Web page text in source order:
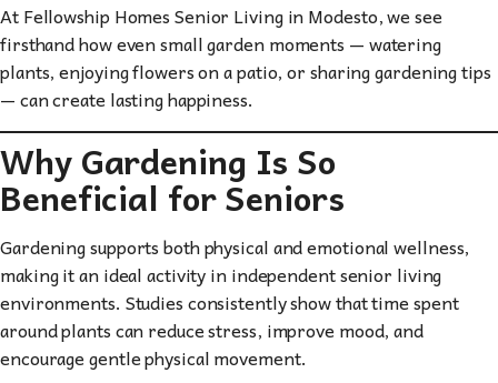
At Fellowship Homes Senior Living in Modesto, we see
firsthand how even small garden moments — watering
plants, enjoying flowers on a patio, or sharing gardening tips
— can create lasting happiness.
Why Gardening Is So
Beneficial for Seniors
Gardening supports both physical and emotional wellness,
making it an ideal activity in independent senior living
environments. Studies consistently show that time spent
around plants can reduce stress, improve mood, and
encourage gentle physical movement.